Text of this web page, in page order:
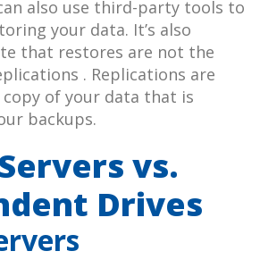
also use third-party tools to
your data. It’s also
that restores are not the
. Replications are
of your data that is
backups.
vs.
Drives